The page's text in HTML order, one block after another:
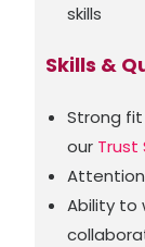
skills
Skills &
Strong fit
our
Ability to